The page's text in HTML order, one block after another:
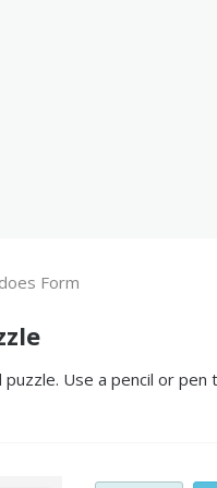
Form
Use a pencil or